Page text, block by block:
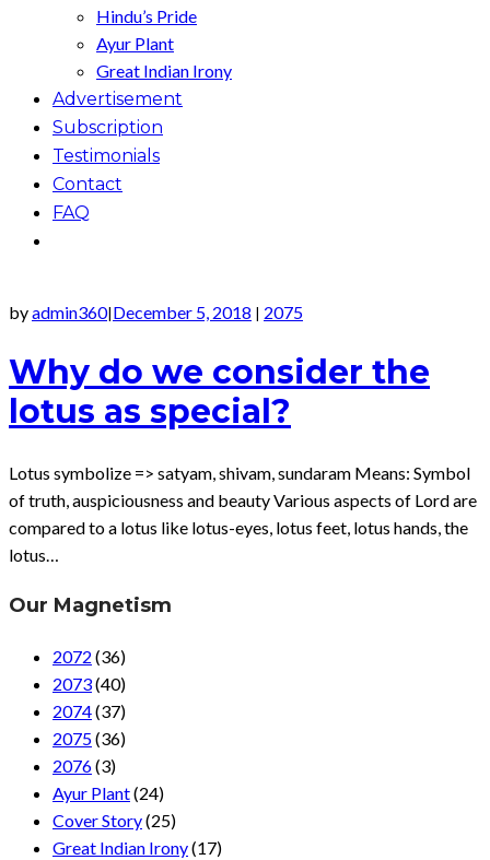
Hindu’s Pride
Ayur Plant
Great Indian Irony
Advertisement
Subscription
Testimonials
Contact
FAQ
byadmin360| December 5, 2018 2075
Why do we consider the
lotus as special?
Lotus symbolize => satyam, shivam, sundaram Means: Symbol
of truth, auspiciousness and beauty Various aspects of Lord are
compared to a lotus like lotus-eyes, lotus feet, lotus hands, the
lotus…
Our Magnetism
2072 (36)
2073(40)
2074(37)
2075(36)
2076(3)
Ayur Plant(24)
Cover Story(25)
Great Indian Irony(17)